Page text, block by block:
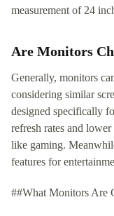
measurement of 24
Are Monitors
Generally, monitors
considering similar
designed specifically
refresh rates and
like gaming.
features for
##What Monitors Are